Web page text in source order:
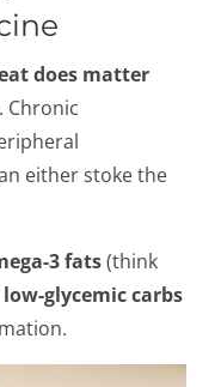
does matter
. Chronic
either stoke the
3 fats(think
low-glycemic carbs